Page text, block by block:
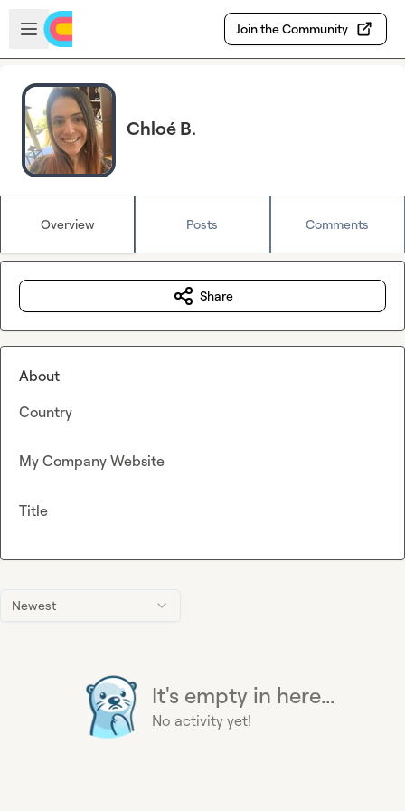
Skip to main content
Open sidebar
Join the Community
Chloé B.
Overview Posts Comments
Newest
It's empty in here...
No activity yet!
Share
About
Country
My Company Website
Title